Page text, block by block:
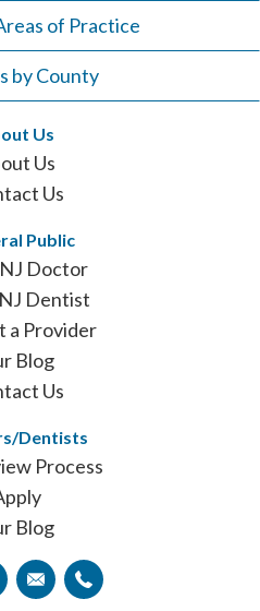
of Practice
by County
Us
Us
Us
Public
Doctor
Dentist
a Provider
Blog
Us
Dentists
Process
Blog